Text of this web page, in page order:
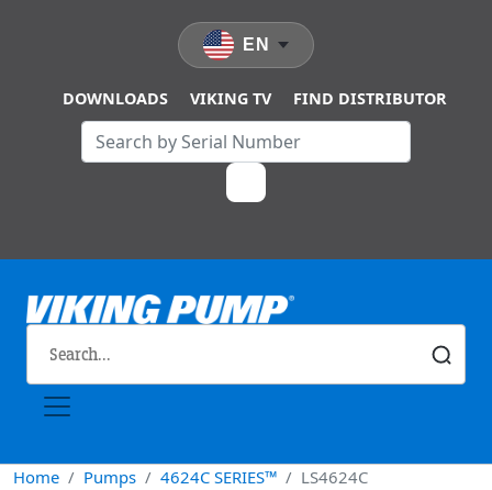
DOWNLOADS VIKING TV FIND DISTRIBUTOR
EN
Home Pumps 4624C SERIES™ LS4624C